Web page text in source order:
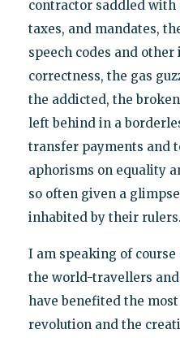
contractor saddled
taxes, and mandates,
speech codes and
correctness, the gas
the addicted, the
left behind in a
transfer payments and
aphorisms on equality
so often given a
inhabited by their rulers.
I am speaking of
the world-travellers
have benefited the
revolution and the